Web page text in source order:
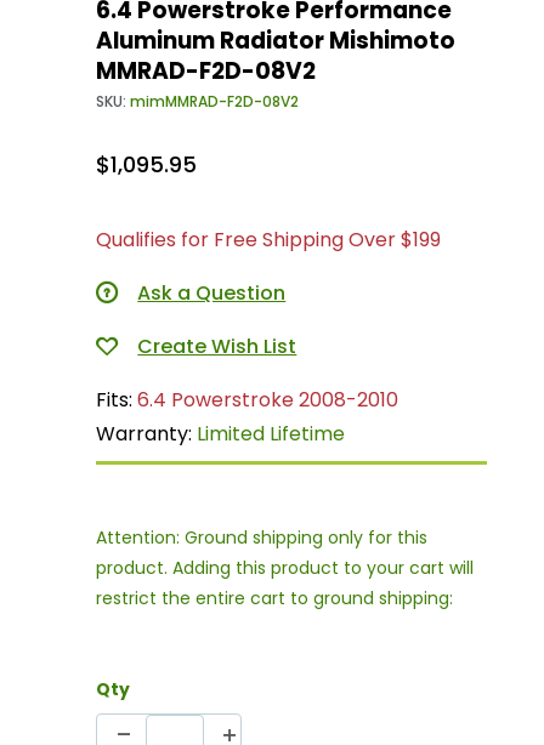
6.4 Powerstroke Performance
Aluminum Radiator Mishimoto
MMRAD-F2D-08V2
SKU:mimMMRAD-F2D-08V2
$1,095.95
Qualifies for Free Shipping Over $199
Ask a Question
Fits:6.4 Powerstroke 2008-2010
Warranty: Limited Lifetime
Attention: Ground shipping only for this
product. Adding this product to your cart will
restrict the entire cart to ground shipping:
Qty